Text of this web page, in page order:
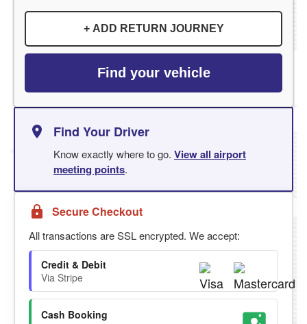
+ ADD RETURN JOURNEY
Find your vehicle
Find Your Driver
Know exactly where to go. View all airport
meeting points.
Secure Checkout
All transactions are SSL encrypted. We accept:
Credit & Debit
Via Stripe
Cash Booking